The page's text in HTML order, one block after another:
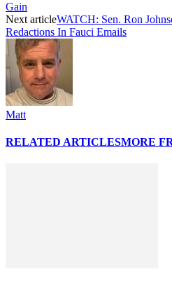
Gain
Next articleWATCH: Sen. Ron
Redactions In Fauci Emails
Matt
RELATED ARTICLESMORE